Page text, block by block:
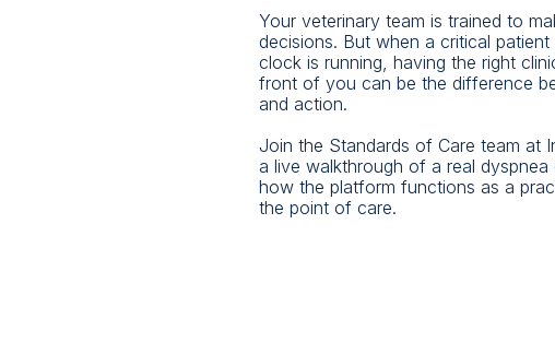
Your veterinary team is trained to
decisions. But when a critical patient
clock is running, having the right
front of you can be the difference
and action.
Join the Standards of Care team at
a live walkthrough of a real
how the platform functions as a
the point of care.